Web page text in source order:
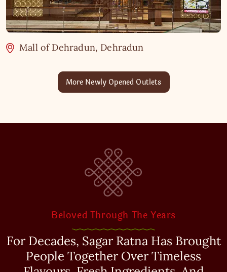
Mall of Dehradun, Dehradun
More Newly Opened Outlets
Beloved Through The Years
For Decades, Sagar Ratna Has Brought
People Together Over Timeless